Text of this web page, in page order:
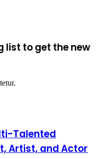
list to get the new
Talented
Artist, and Actor